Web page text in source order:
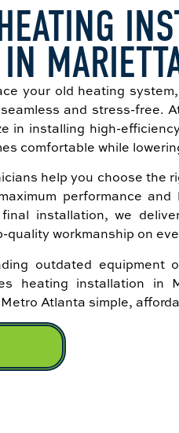
your old heating
and stress-free.
in installing high-
comfortable while
help you choose the
performance and
installation, we
quality workmanship on
outdated equipment
heating installation in
Atlanta simple,